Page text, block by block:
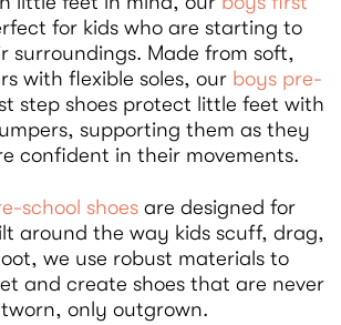
for kids who are starting to
surroundings. Made from soft,
with flexible soles, our boys pre-
step shoes protect little feet with
supporting them as they
confident in their movements.
school shoes are designed for
around the way kids scuff, drag,
we use robust materials to
and create shoes that are never
only outgrown.